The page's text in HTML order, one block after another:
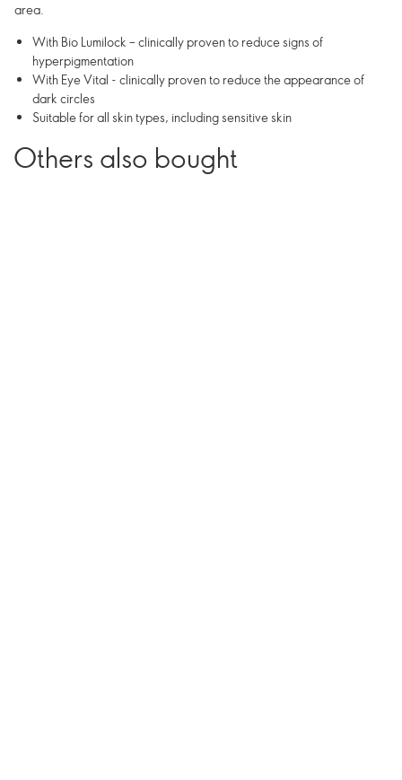
area.
With Bio Lumilock – clinically proven to reduce signs of
hyperpigmentation
With Eye Vital - clinically proven to reduce the appearance of
dark circles
Suitable for all skin types, including sensitive skin
Others also bought